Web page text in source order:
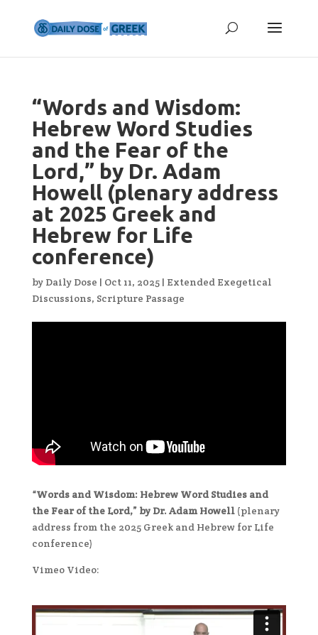
“Words and Wisdom:
Hebrew Word Studies
and the Fear of the
Lord,” by Dr. Adam
Howell (plenary address
at 2025 Greek and
Hebrew for Life
conference)
by Daily Dose | Oct 11, 2025| Extended Exegetical
Discussions, Scripture Passage
“Words and Wisdom: Hebrew Word Studies and
the Fear of the Lord,” by Dr. Adam Howell(plenary
address from the 2025 Greek and Hebrew for Life
conference)
Vimeo Video: